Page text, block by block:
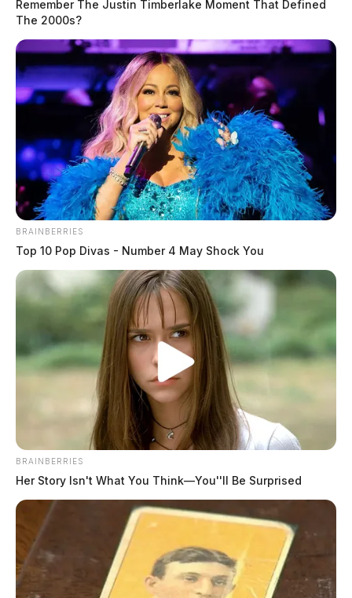
High-Speed chase snakes through
Pike Co., with two arrested.
by Leslie Upton, News Writer
March 17, 2025
Pike County family loses home in
devastating fire
The Guardian
Remember The Justin Timberlake Moment That Defined
The 2000s?
BRAINBERRIES
Top 10 Pop Divas - Number 4 May Shock You
BRAINBERRIES
Her Story Isn't What You Think—You''ll Be Surprised